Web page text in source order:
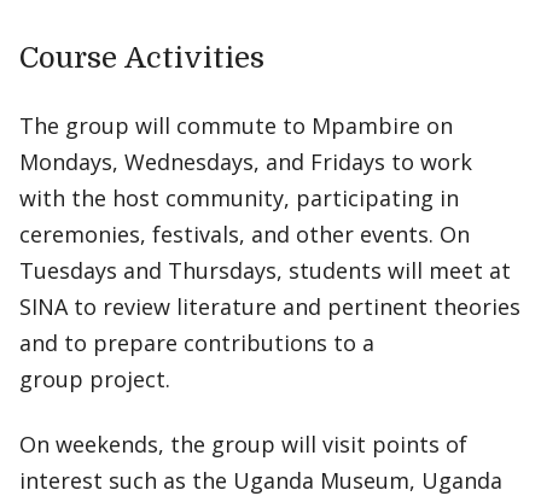
Course Activities
The group will commute to Mpambire on
Mondays, Wednesdays, and Fridays to work
with the host community, participating in
ceremonies, festivals, and other events. On
Tuesdays and Thursdays, students will meet at
SINA to review literature and pertinent theories
and to prepare contributions to a
group project.
On weekends, the group will visit points of
interest such as the Uganda Museum, Uganda